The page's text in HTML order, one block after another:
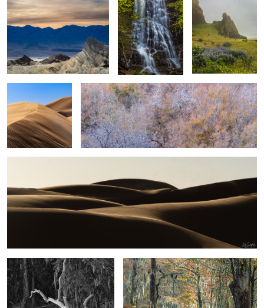
2
5
Sand, Shapes &
shadow #25
2
Simplicity of Color and Tone
2
Sand, Shapes & Shadow #20
Cloudy evening on the creek Fall colors come to the swamp